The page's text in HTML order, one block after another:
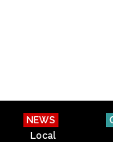
NEWS
Local